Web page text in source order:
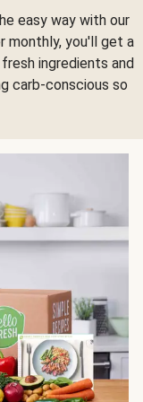
easy way with our
monthly, you'll get a
ingredients and
carb-conscious so